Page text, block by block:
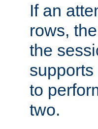
If an
rows,
the
to
two.